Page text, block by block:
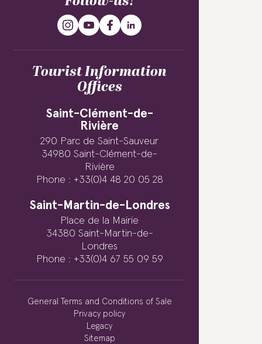
Tourist Information
Offices
Saint-Clément-de-
Rivière
290 Parc de Saint-Sauveur
34980 Saint-Clément-de-
Rivière
Phone : +33(0)4 48 20 05 28
Saint-Martin-de-Londres
Place de la Mairie
34380 Saint-Martin-de-
Londres
Phone : +33(0)4 67 55 09 59
General Terms and Conditions of Sale
Privacy policy
Legacy
Sitemap